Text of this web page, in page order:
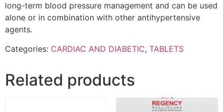
long-term blood pressure management and can be used
alone or in combination with other antihypertensive
agents.
Categories: CARDIAC AND DIABETIC, TABLETS
Related products